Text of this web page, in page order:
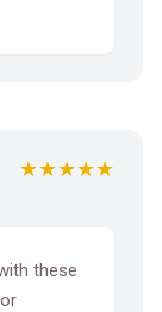
★★★★★
these